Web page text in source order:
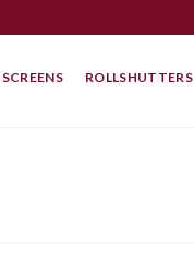
ROLLSHUTTERS